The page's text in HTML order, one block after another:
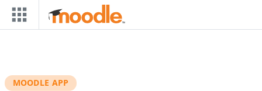
Skip to main content
MOODLE APP